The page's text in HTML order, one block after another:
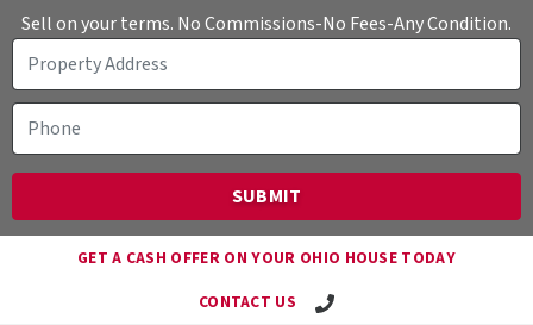
Sell on your terms. No Commissions-No Fees-Any Condition.
GET A CASH OFFER ON YOUR OHIO HOUSE TODAY
CONTACT US
Call Travis!